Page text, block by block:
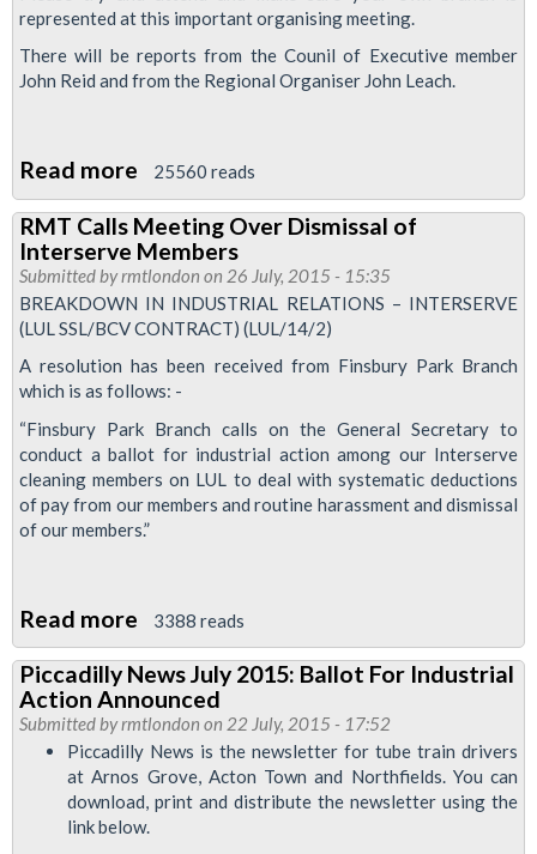
Train
News
represented at this important organising meeting.
There will be reports from the Counil of Executive member
John Reid and from the Regional Organiser John Leach.
Read more about
London
Transport
Regional
Council
25560 reads
RMT Calls Meeting Over Dismissal of
Interserve Members
Submitted byrmtlondon on 26 July, 2015 - 15:35
BREAKDOWN IN INDUSTRIAL RELATIONS – INTERSERVE
(LUL SSL/BCV CONTRACT) (LUL/14/2)
A resolution has been received from Finsbury Park Branch
which is as follows: -
“Finsbury Park Branch calls on the General Secretary to
conduct a ballot for industrial action among our Interserve
cleaning members on LUL to deal with systematic deductions
of pay from our members and routine harassment and dismissal
of our members.”
Read more about
RMT
Calls
Meeting
Over
Dismissal
of
3388 reads
Piccadilly News July 2015: Ballot For Industrial
Action Announced
Submitted byrmtlondon on 22 July, 2015 - 17:52
Piccadilly News is the newsletter for tube train drivers
at Arnos Grove, Acton Town and Northfields. You can
download, print and distribute the newsletter using the
link below.